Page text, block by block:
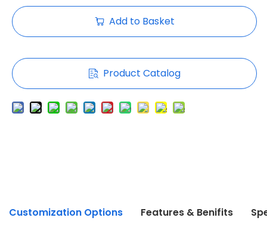
Add to Basket
Product Catalog
Customization Options Features & Benifits